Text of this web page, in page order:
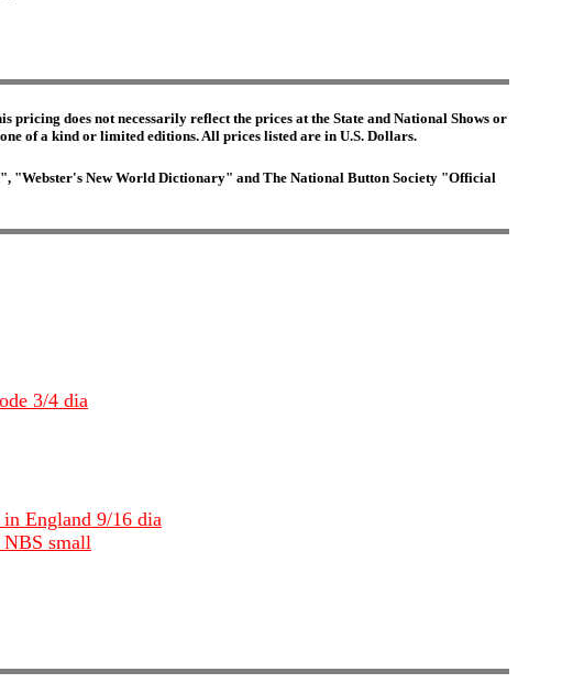
does not necessarily reflect the prices at the State and National Shows or
of a kind or limited editions. All prices listed are in U.S. Dollars.
"Webster's New World Dictionary" and The National Button Society "Official
3/4 dia
England 9/16 dia
NBS small